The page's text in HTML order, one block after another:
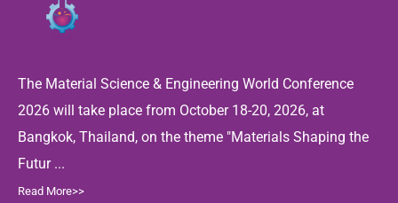
The Material Science & Engineering World Conference
2026 will take place from October 18-20, 2026, at
Bangkok, Thailand, on the theme "Materials Shaping the
Futur ...
Read More>>